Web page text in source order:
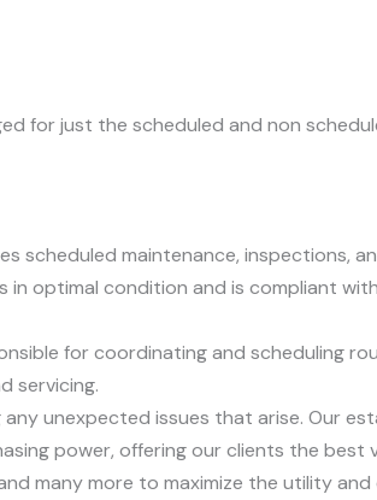
for just the scheduled and non
scheduled maintenance, inspections,
optimal condition and is compliant
for coordinating and scheduling
servicing.
unexpected issues that arise. Our
power, offering our clients the best
many more to maximize the utility